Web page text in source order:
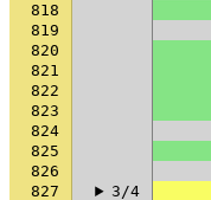
818
819
820
821
822
823
824
825
826
827
3/4